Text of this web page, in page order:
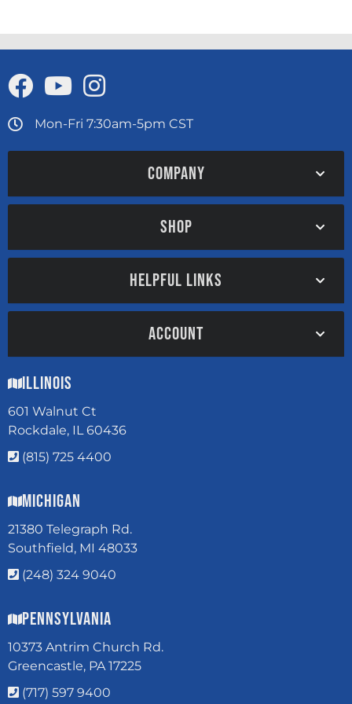
Mon-Fri 7:30am-5pm CST
COMPANY
SHOP
HELPFUL LINKS
ACCOUNT
Illinois
601 Walnut Ct
Rockdale, IL 60436
(815) 725 4400
Michigan
21380 Telegraph Rd.
Southfield, MI 48033
(248) 324 9040
Pennsylvania
10373 Antrim Church Rd.
Greencastle, PA 17225
(717) 597 9400